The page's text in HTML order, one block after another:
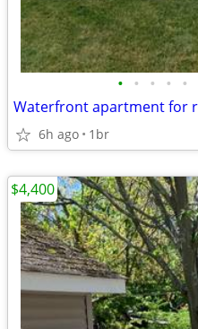
• • • • •
Waterfront apartment for
6h ago 1br
$4,400